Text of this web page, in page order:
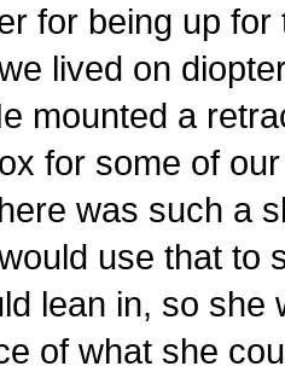
for being up
lived on
mounted a
for some of
was such a
use that to
lean in, so she
of what she